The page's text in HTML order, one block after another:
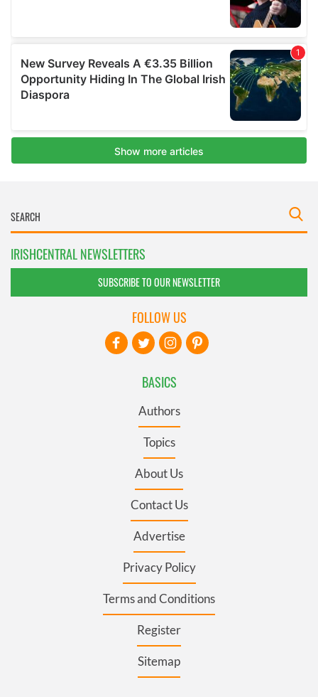
IRISHCENTRAL NEWSLETTERS
SUBSCRIBE TO OUR NEWSLETTER
BASICS
Authors
Topics
About Us
Contact Us
Advertise
Privacy Policy
Terms and Conditions
Register
Sitemap
FOLLOW US